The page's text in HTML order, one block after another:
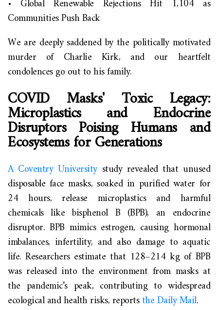
• Global Renewable Rejections Hit 1,104 as
Communities Push Back
We are deeply saddened by the politically motivated
murder of Charlie Kirk, and our heartfelt
condolences go out to his family.
COVID Masks' Toxic Legacy:
Microplastics and Endocrine
Disruptors Poising Humans and
Ecosystems for Generations
A Coventry Universitystudy revealed that unused
disposable face masks, soaked in purified water for
24 hours, release microplastics and harmful
chemicals like bisphenol B (BPB), an endocrine
disruptor. BPB mimics estrogen, causing hormonal
imbalances, infertility, and also damage to aquatic
life. Researchers estimate that 128–214 kg of BPB
was released into the environment from masks at
the pandemic’s peak, contributing to widespread
ecological and health risks, reportsthe Daily Mail.